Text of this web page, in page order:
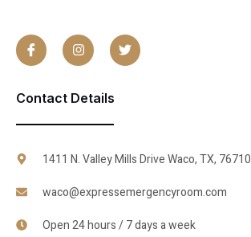
Contact Details
1411 N. Valley Mills Drive Waco, TX, 76710
waco@expressemergencyroom.com
Open 24 hours / 7 days a week